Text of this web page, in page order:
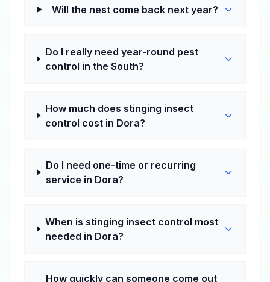
Will the nest come back next year?
Do I really need year-round pest
control in the South?
How much does stinging insect
control cost in Dora?
Do I need one-time or recurring
service in Dora?
When is stinging insect control most
needed in Dora?
How quickly can someone come out